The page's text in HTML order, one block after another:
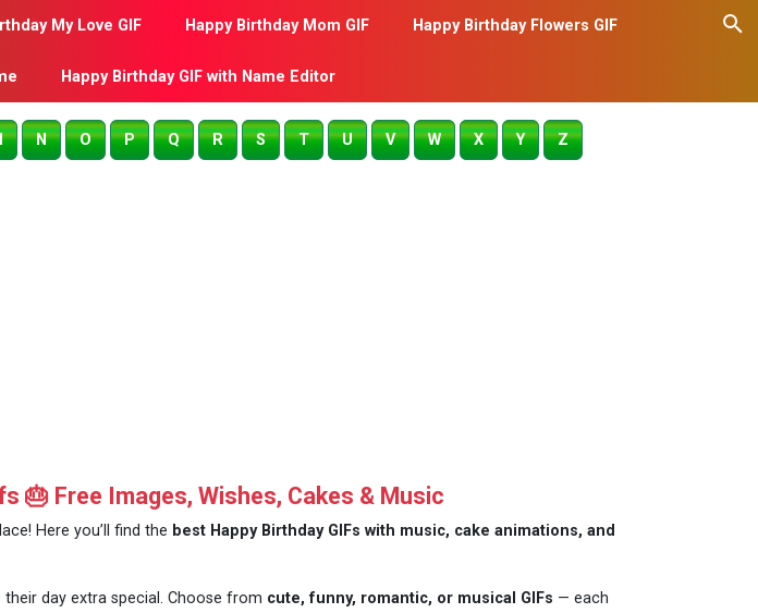
My Love GIF Happy Birthday Mom GIF Happy Birthday Flowers GIF
Happy Birthday GIF with Name Editor
N O P Q R S T U V W X Y Z
🎂 Free Images, Wishes, Cakes & Music
Here you’ll find the best Happy Birthday GIFs with music, cake animations, and
day extra special. Choose from cute, funny, romantic, or musical GIFs — each